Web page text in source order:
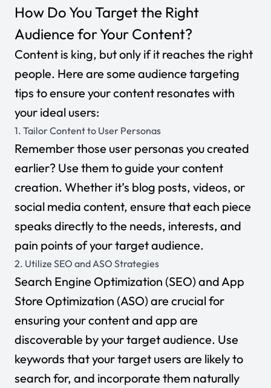
How Do You Target the Right
Audience for Your Content?
Content is king, but only if it reaches the right
people. Here are some audience targeting
tips to ensure your content resonates with
your ideal users:
1. Tailor Content to User Personas
Remember those user personas you created
earlier? Use them to guide your content
creation. Whether it’s blog posts, videos, or
social media content, ensure that each piece
speaks directly to the needs, interests, and
pain points of your target audience.
2. Utilize SEO and ASO Strategies
Search Engine Optimization (SEO) and App
Store Optimization (ASO)are crucial for
ensuring your content and app are
discoverable by your target audience. Use
keywords that your target users are likely to
search for, and incorporate them naturally